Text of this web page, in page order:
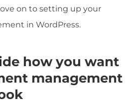
on to setting up your
in WordPress.
how you want
management